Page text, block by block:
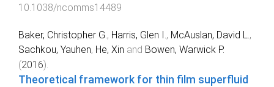
10.1038/ncomms14489
Baker, Christopher G., Harris, Glen I., McAuslan, David L.,
Sachkou, Yauhen, He, Xin and Bowen, Warwick P.
(2016).
Theoretical framework for thin film superfluid